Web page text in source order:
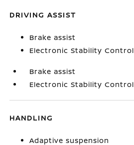
DRIVING ASSIST
Brake assist
Electronic Stability Control
Brake assist
Electronic Stability Control
HANDLING
Adaptive suspension